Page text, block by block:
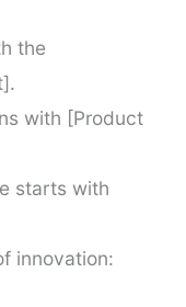
the
with [Product
starts with
innovation: